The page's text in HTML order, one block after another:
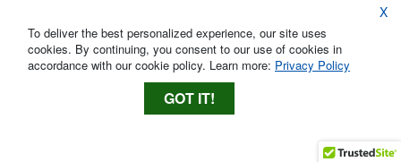
X
To deliver the best personalized experience, our site uses
cookies. By continuing, you consent to our use of cookies in
accordance with our cookie policy. Learn more: Privacy Policy
GOT IT!